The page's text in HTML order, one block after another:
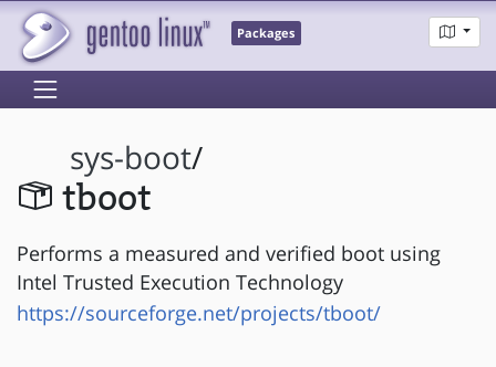
Packages
sys-boot/
tboot
Performs a measured and verified boot using
Intel Trusted Execution Technology
https://sourceforge.net/projects/tboot/